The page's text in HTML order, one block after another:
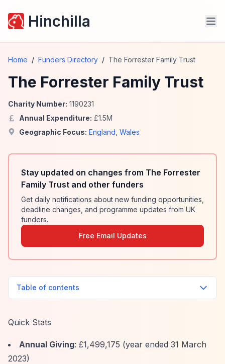
Hinchilla
Home / Funders Directory / The Forrester Family Trust
The Forrester Family Trust
Charity Number: 1190231
Annual Expenditure: £1.5M
Geographic Focus: England Wales
Stay updated on changes from The Forrester
Family Trust and other funders
Get daily notifications about new funding opportunities,
deadline changes, and programme updates from UK
funders.
Free Email Updates
Table of contents
Quick Stats
Annual Giving: £1,499,175 (year ended 31 March
2023)